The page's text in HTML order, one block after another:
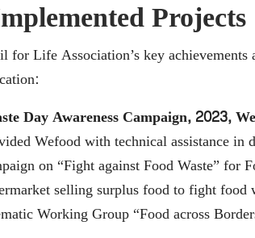
Projects
for Life Association’s key
DayAwareness Campaign, 2023,
Wefood withtechnical assistance in
on “Fight against Food Waste” for
selling surplus food to fight
Working Group “Food across